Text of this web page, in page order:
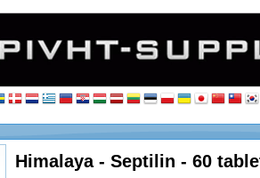
Himalaya - Septilin - 60